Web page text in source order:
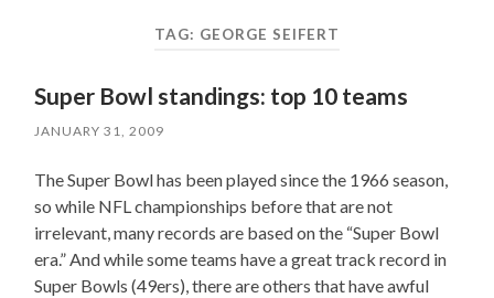
TAG: GEORGE SEIFERT
Super Bowl standings: top 10 teams
JANUARY 31, 2009
The Super Bowl has been played since the 1966 season,
so while NFL championships before that are not
irrelevant, many records are based on the “Super Bowl
era.” And while some teams have a great track record in
Super Bowls (49ers), there are others that have awful